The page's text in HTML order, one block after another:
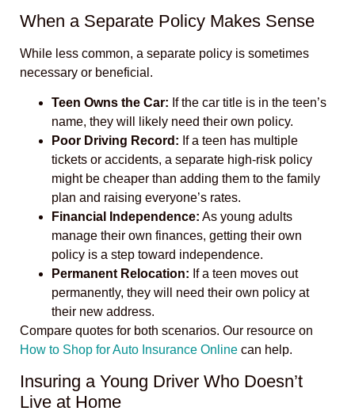
When a Separate Policy Makes Sense
While less common, a separate policy is sometimes
necessary or beneficial.
Teen Owns the Car: If the car title is in the teen’s
name, they will likely need their own policy.
Poor Driving Record: If a teen has multiple
tickets or accidents, a separate high-risk policy
might be cheaper than adding them to the family
plan and raising everyone’s rates.
Financial Independence: As young adults
manage their own finances, getting their own
policy is a step toward independence.
Permanent Relocation: If a teen moves out
permanently, they will need their own policy at
their new address.
Compare quotes for both scenarios. Our resource on
How to Shop for Auto Insurance Online can help.
Insuring a Young Driver Who Doesn’t
Live at Home